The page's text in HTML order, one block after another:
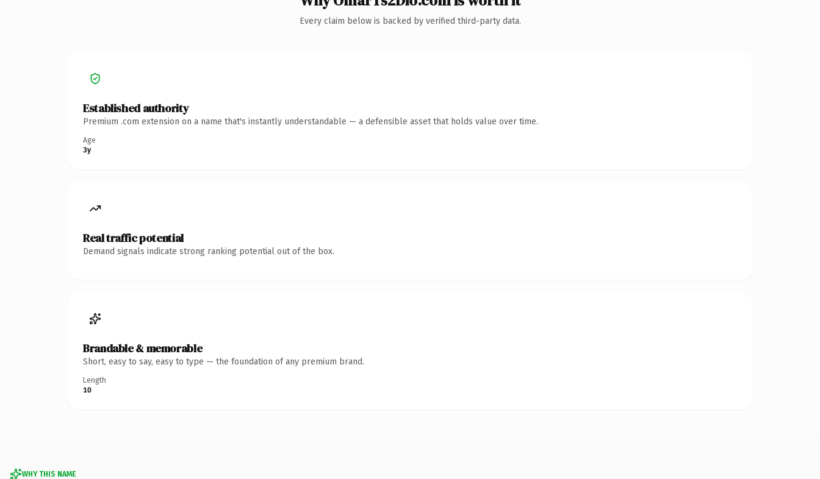
Every claim below is backed by verified third-party data.
Established authority
Premium .com extension on a name that's instantly understandable — a defensible asset that holds value over time.
Age
3y
Real traffic potential
Demand signals indicate strong ranking potential out of the box.
Brandable & memorable
Short, easy to say, easy to type — the foundation of any premium brand.
Length
10
WHY THIS NAME